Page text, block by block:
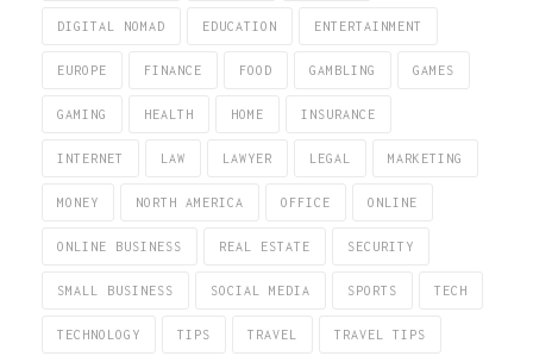
DIGITAL NOMAD EDUCATION ENTERTAINMENT
EUROPE FINANCE FOOD GAMBLING GAMES
GAMING HEALTH HOME INSURANCE
INTERNET LAW LAWYER LEGAL MARKETING
MONEY NORTH AMERICA OFFICE ONLINE
ONLINE BUSINESS REAL ESTATE SECURITY
SMALL BUSINESS SOCIAL MEDIA SPORTS TECH
TECHNOLOGY TIPS TRAVEL TRAVEL TIPS